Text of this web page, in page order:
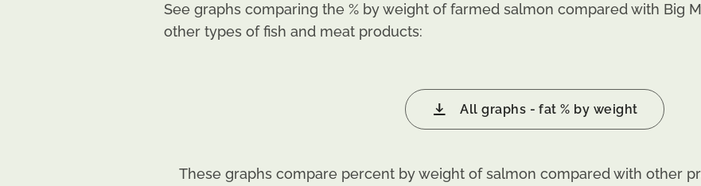
See graphs comparing the % by weight of farmed salmon compared with Big
other types of fish and meat products:
All graphs - fat % by weight
These graphs compare percent by weight of salmon compared with other